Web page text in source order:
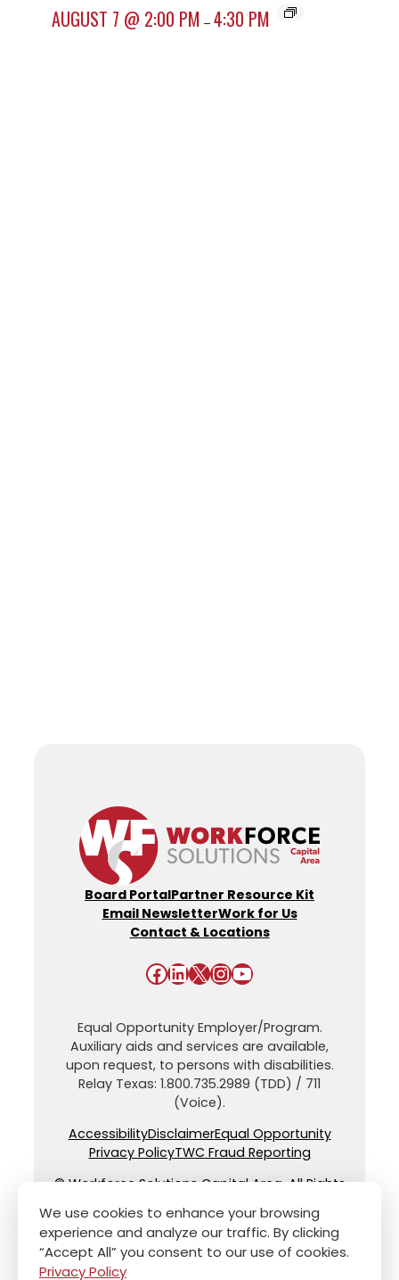
AUGUST 7 @ 2:00 PM – 4:30 PM
Board PortalPartner Resource Kit
Email NewsletterWork for Us
Contact & Locations
Facebook LinkedIn X InstagramYouTube
Equal Opportunity Employer/Program.
Auxiliary aids and services are available,
upon request, to persons with disabilities.
Relay Texas: 1.800.735.2989 (TDD) / 711
(Voice).
AccessibilityDisclaimerEqual Opportunity
Privacy PolicyTWC Fraud Reporting
© Workforce Solutions Capital Area. All Rights
We use cookies to enhance your browsing
experience and analyze our traffic. By clicking
“Accept All” you consent to our use of cookies.
Privacy Policy